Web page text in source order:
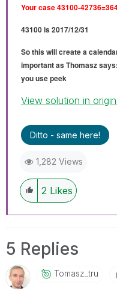
Your case 43100-
43100 is 2017/12/31
So this will create a
important as Thomasz
you use peek
View solution in
Ditto - same here!
1,282 Views
2 Likes
5 Replies
Tomasz_tru